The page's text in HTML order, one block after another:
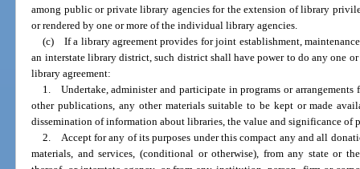
among public or private library agencies for the extension of library
or rendered by one or more of the individual library agencies.
(c) If a library agreement provides for joint establishment,
an interstate library district, such district shall have power to do any one
library agreement:
1. Undertake, administer and participate in programs or
other publications, any other materials suitable to be kept or made
dissemination of information about libraries, the value and significance of
2. Accept for any of its purposes under this compact any and all
materials, and services, (conditional or otherwise), from any state or